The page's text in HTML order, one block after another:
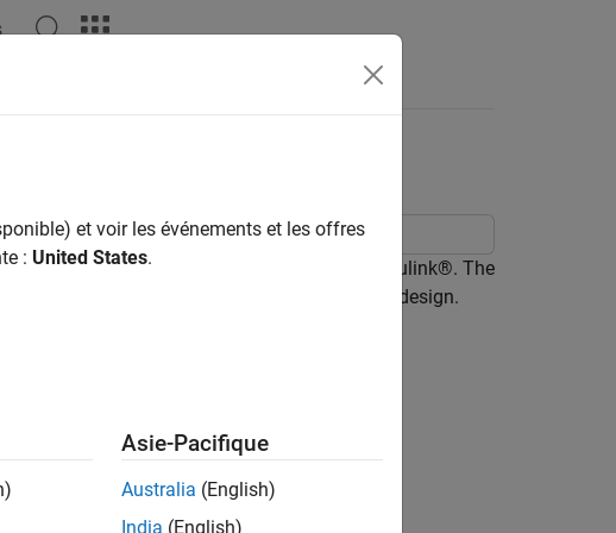
delta-sigma analog-to-digital converter in Simulink®. The
delta-sigma ADC and progressively refine its design.
et voir les événements et les offres
: United States.
Asie-Pacifique
Australia (English)
India (English)